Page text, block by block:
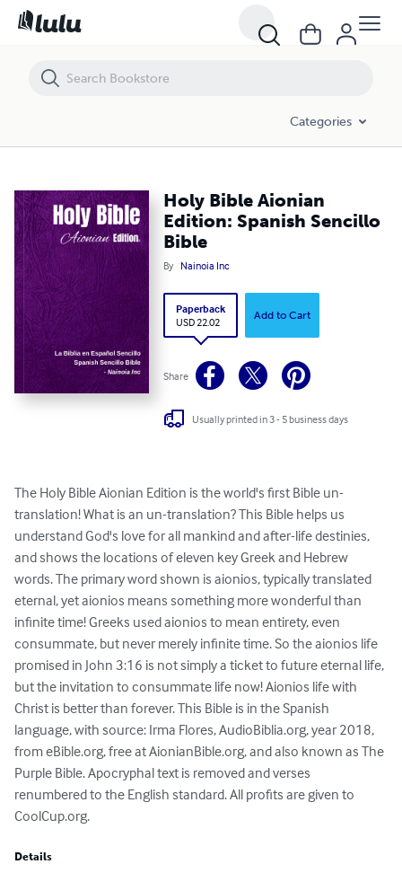
Categories
Holy Bible Aionian
Edition: Spanish Sencillo
Bible
By Nainoia Inc
Paperback
USD 22.02
Add to Cart
Share
Usually printed in 3 - 5 business days
The Holy Bible Aionian Edition is the world's first Bible un-
translation! What is an un-translation? This Bible helps us
understand God's love for all mankind and after-life destinies,
and shows the locations of eleven key Greek and Hebrew
words. The primary word shown is aionios, typically translated
eternal, yet aionios means something more wonderful than
infinite time! Greeks used aionios to mean entirety, even
consummate, but never merely infinite time. So the aionios life
promised in John 3:16 is not simply a ticket to future eternal life,
but the invitation to consummate life now! Aionios life with
Christ is better than forever. This Bible is in the Spanish
language, with source: Irma Flores, AudioBiblia.org, year 2018,
from eBible.org, free at AionianBible.org, and also known as The
Purple Bible. Apocryphal text is removed and verses
renumbered to the English standard. All profits are given to
CoolCup.org.
Details
Holy Bible Aionian Edition: Spanish Sencillo Bible